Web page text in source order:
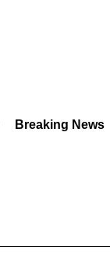
Breaking News